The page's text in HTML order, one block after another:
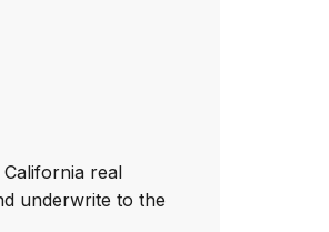
real
underwrite to the